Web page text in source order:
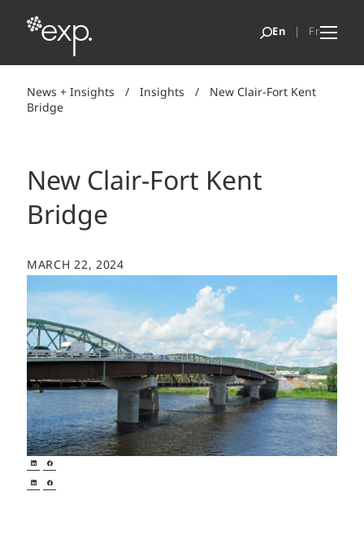
News + Insights / Insights /
New Clair-Fort Kent
Bridge
New Clair-Fort Kent
Bridge
MARCH 22, 2024